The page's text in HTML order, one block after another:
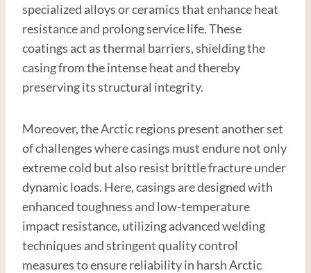
specialized alloys or ceramics that enhance heat
resistance and prolong service life. These
coatings act as thermal barriers, shielding the
casing from the intense heat and thereby
preserving its structural integrity.
Moreover, the Arctic regions present another set
of challenges where casings must endure not only
extreme cold but also resist brittle fracture under
dynamic loads. Here, casings are designed with
enhanced toughness and low-temperature
impact resistance, utilizing advanced welding
techniques and stringent quality control
measures to ensure reliability in harsh Arctic